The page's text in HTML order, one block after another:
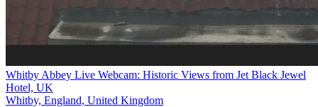
Whitby Abbey Live Webcam: Historic Views from Jet Black Jewel
Hotel, UK
Whitby, England, United Kingdom